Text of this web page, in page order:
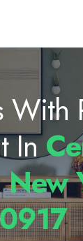
With
In
New